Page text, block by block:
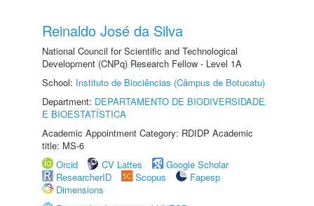
Reinaldo José da Silva
National Council for Scientific and Technological
Development (CNPq) Research Fellow - Level 1A
School: Instituto de Biociências (Câmpus de Botucatu)
Department: DEPARTAMENTO DE BIODIVERSIDADE
E BIOESTATÍSTICA
Academic Appointment Category: RDIDP Academic
title: MS-6
Orcid
CV Lattes
Google Scholar
ResearcherID
Scopus
Fapesp
Dimensions